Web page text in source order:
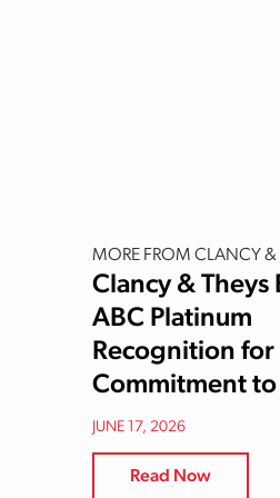
MORE FROM CLANCY &
Clancy & Theys
ABC Platinum
Recognition for
Commitment to
JUNE 17, 2026
Read Now